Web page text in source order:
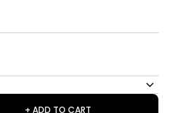
+ ADD TO CART